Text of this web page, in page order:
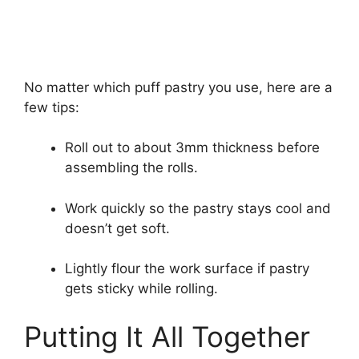
No matter which puff pastry you use, here are a
few tips:
Roll out to about 3mm thickness before
assembling the rolls.
Work quickly so the pastry stays cool and
doesn’t get soft.
Lightly flour the work surface if pastry
gets sticky while rolling.
Putting It All Together